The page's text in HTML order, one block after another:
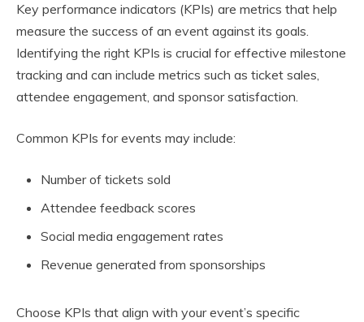
Key performance indicators (KPIs) are metrics that help
measure the success of an event against its goals.
Identifying the right KPIs is crucial for effective milestone
tracking and can include metrics such as ticket sales,
attendee engagement, and sponsor satisfaction.
Common KPIs for events may include:
Number of tickets sold
Attendee feedback scores
Social media engagement rates
Revenue generated from sponsorships
Choose KPIs that align with your event’s specific